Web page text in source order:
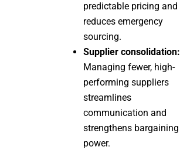
predictable pricing and
reduces emergency
sourcing.
Supplier consolidation:
Managing fewer, high-
performing suppliers
streamlines
communication and
strengthens bargaining
power.